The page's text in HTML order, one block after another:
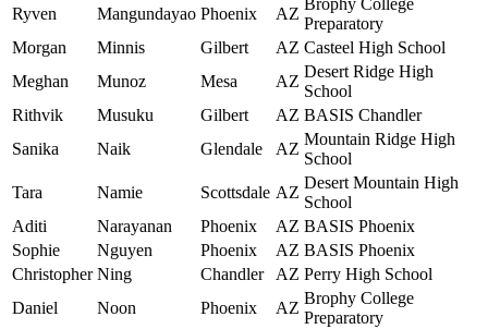
Ryven Mangundayao Phoenix AZ
Brophy College
Preparatory
Morgan
Minnis Gilbert AZ Casteel High School
Meghan
Munoz Mesa AZ
Desert Ridge High
School
Rithvik
Musuku Gilbert AZ BASIS Chandler
Sanika
Naik Glendale AZ
Mountain Ridge High
School
Tara
Namie Scottsdale AZ
Desert Mountain High
School
Aditi
Narayanan Phoenix AZ BASIS Phoenix
Sophie
Nguyen Phoenix AZ BASIS Phoenix
Christopher Ning Chandler AZ Perry High School
Daniel
Noon Phoenix AZ
Brophy College
Preparatory